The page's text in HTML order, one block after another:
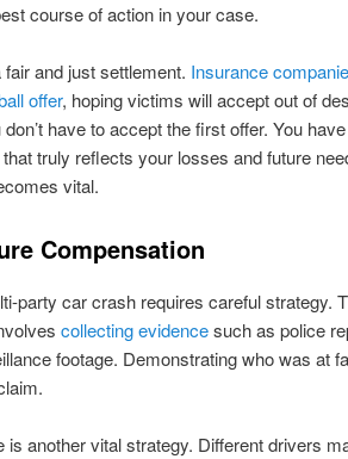
course of action in your case.
and just settlement. Insurance
offer, hoping victims will accept out of
have to accept the first offer. You
truly reflects your losses and future
vital.
Compensation
party car crash requires careful strategy.
collecting evidencesuch as police
footage. Demonstrating who was at
another vital strategy. Different drivers